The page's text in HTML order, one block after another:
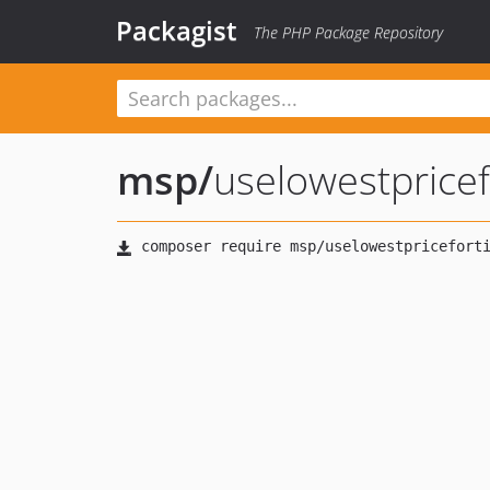
Packagist The PHP Package Repository
msp/